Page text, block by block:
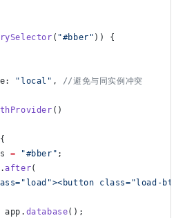
( "#bber" )) {
"local" , //避免与同实例冲突
()
{
= "#bber" ;
after(
class="load-btn
app. database();